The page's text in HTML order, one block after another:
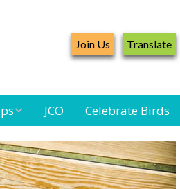
Join Us Translate
Piping
JCO Celebrate Birds